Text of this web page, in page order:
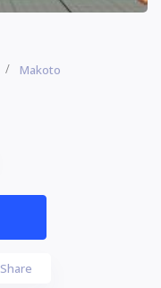
Makoto
Share